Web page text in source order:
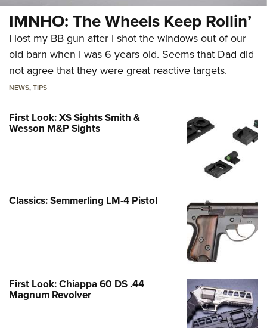
IMNHO: The Wheels Keep Rollin’
I lost my BB gun after I shot the windows out of our
old barn when I was 6 years old. Seems that Dad did
not agree that they were great reactive targets.
NEWS,TIPS
First Look: XS Sights Smith &
Wesson M&P Sights
Classics: Semmerling LM-4 Pistol
First Look: Chiappa 60 DS .44
Magnum Revolver